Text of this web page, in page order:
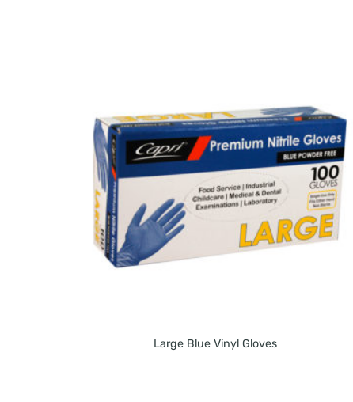
Large Blue Vinyl Gloves